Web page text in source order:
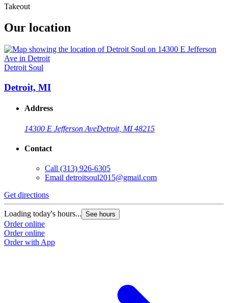
Takeout
Our location
Detroit Soul
Detroit, MI
Address
14300 E Jefferson AveDetroit, MI 48215
Contact
Call (313) 926-6305
Email detroitsoul2015@gmail.com
Get directions
Loading today's hours... See hours
Order online
Order online
Order with App